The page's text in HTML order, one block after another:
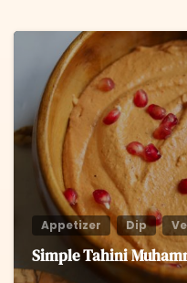
Appetizer Dip
Simple Tahini